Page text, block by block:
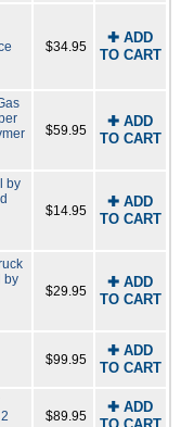
$34.95
✚ ADD
TO CART
$59.95
✚ ADD
TO CART
by
$14.95
✚ ADD
TO CART
by
$29.95
✚ ADD
TO CART
$99.95
✚ ADD
TO CART
$89.95
✚ ADD